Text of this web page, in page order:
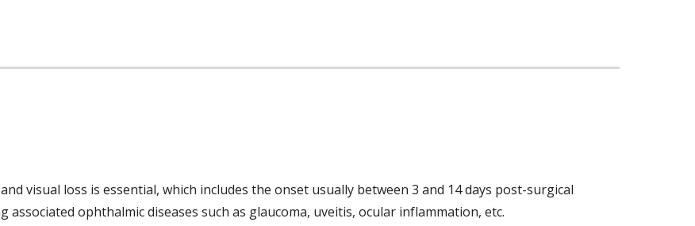
visual loss is essential, which includes the onset usually between 3 and 14 days post-surgical
ophthalmic diseases such as glaucoma, uveitis, ocular inflammation, etc.